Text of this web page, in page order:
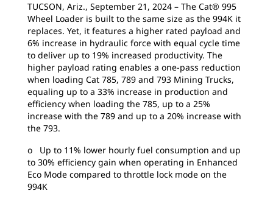
TUCSON, Ariz., September 21, 2024 – The Cat® 995
Wheel Loader is built to the same size as the 994K it
replaces. Yet, it features a higher rated payload and
6% increase in hydraulic force with equal cycle time
to deliver up to 19% increased productivity. The
higher payload rating enables a one-pass reduction
when loading Cat 785, 789 and 793 Mining Trucks,
equaling up to a 33% increase in production and
efficiency when loading the 785, up to a 25%
increase with the 789 and up to a 20% increase with
the 793.
o Up to 11% lower hourly fuel consumption and up
to 30% efficiency gain when operating in Enhanced
Eco Mode compared to throttle lock mode on the
994K